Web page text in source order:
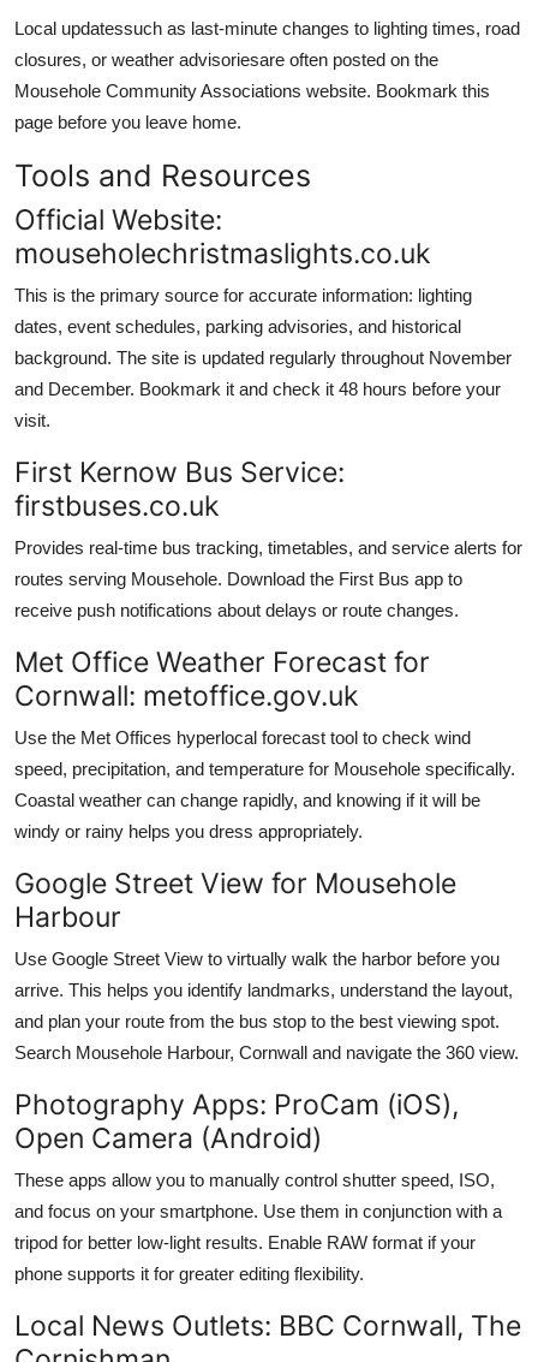
Local updatessuch as last-minute changes to lighting times, road
closures, or weather advisoriesare often posted on the
Mousehole Community Associations website. Bookmark this
page before you leave home.
Tools and Resources
Official Website:
mouseholechristmaslights.co.uk
This is the primary source for accurate information: lighting
dates, event schedules, parking advisories, and historical
background. The site is updated regularly throughout November
and December. Bookmark it and check it 48 hours before your
visit.
First Kernow Bus Service:
firstbuses.co.uk
Provides real-time bus tracking, timetables, and service alerts for
routes serving Mousehole. Download the First Bus app to
receive push notifications about delays or route changes.
Met Office Weather Forecast for
Cornwall: metoffice.gov.uk
Use the Met Offices hyperlocal forecast tool to check wind
speed, precipitation, and temperature for Mousehole specifically.
Coastal weather can change rapidly, and knowing if it will be
windy or rainy helps you dress appropriately.
Google Street View for Mousehole
Harbour
Use Google Street View to virtually walk the harbor before you
arrive. This helps you identify landmarks, understand the layout,
and plan your route from the bus stop to the best viewing spot.
Search Mousehole Harbour, Cornwall and navigate the 360 view.
Photography Apps: ProCam (iOS),
Open Camera (Android)
These apps allow you to manually control shutter speed, ISO,
and focus on your smartphone. Use them in conjunction with a
tripod for better low-light results. Enable RAW format if your
phone supports it for greater editing flexibility.
Local News Outlets: BBC Cornwall, The